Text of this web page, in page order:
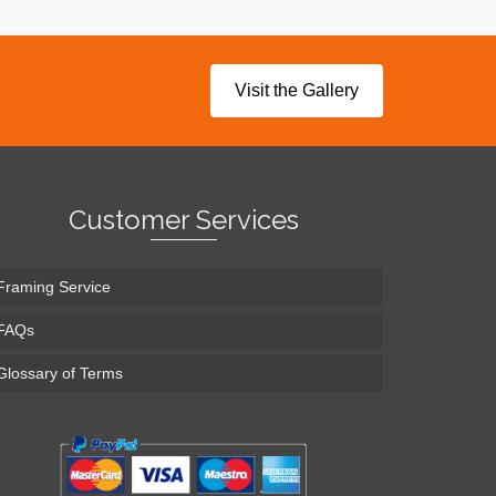
Visit the Gallery
Customer Services
Service
of Terms